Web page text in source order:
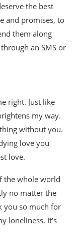
the best
and promises, to
them along
an SMS or
right. Just like
my way.
without you.
love you
love.
the whole world
no matter the
you so much for
loneliness. It’s